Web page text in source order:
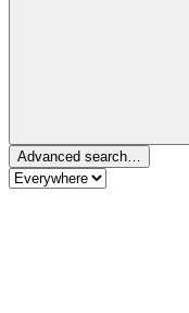
Advanced search…